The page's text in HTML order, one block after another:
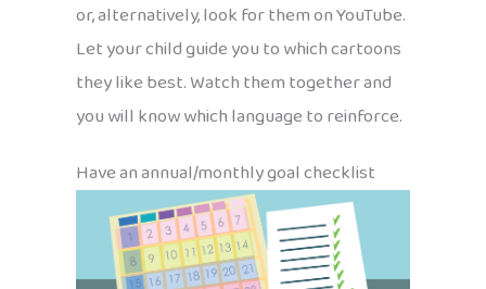
or, alternatively, look for them on YouTube.
Let your child guide you to which cartoons
they like best. Watch them together and
you will know which language to reinforce.
Have an annual/monthly goal checklist